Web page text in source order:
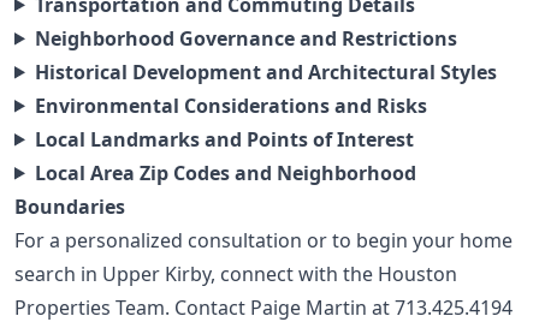
Neighborhood Governance and Restrictions
Historical Development and Architectural Styles
Environmental Considerations and Risks
Local Landmarks and Points of Interest
Local Area Zip Codes and Neighborhood
Boundaries
For a personalized consultation or to begin your home
search in Upper Kirby, connect with the Houston
Properties Team. Contact Paige Martin at713.425.4194